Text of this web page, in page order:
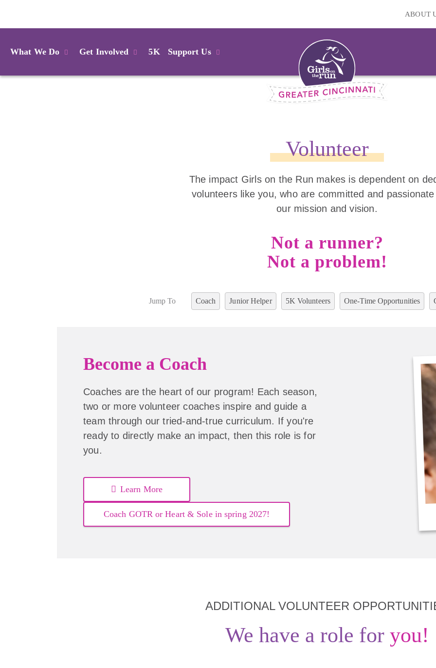
ABOUT
What We Do Get Involved 5K Support Us
Volunteer
The impact Girls on the Run makes is dependent on
volunteers like you, who are committed and
our mission and vision.
Not a runner?
Not a problem!
Jump To Coach Junior Helper 5K Volunteers One-Time Opportunities
Become a Coach
Coaches are the heart of our program! Each season,
two or more volunteer coaches inspire and guide a
team through our tried-and-true curriculum. If you're
ready to directly make an impact, then this role is for
you.
Learn More
Coach GOTR or Heart & Sole in spring 2027!
ADDITIONAL VOLUNTEER
We have a role for you!